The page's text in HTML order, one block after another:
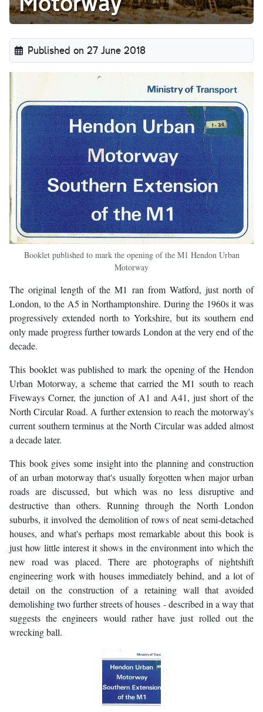
Published on 27 June 2018
Booklet published to mark the opening of the M1 Hendon Urban
Motorway
The original length of the M1 ran from Watford, just north of
London, to the A5 in Northamptonshire. During the 1960s it was
progressively extended north to Yorkshire, but its southern end
only made progress further towards London at the very end of the
decade.
This booklet was published to mark the opening of the Hendon
Urban Motorway, a scheme that carried the M1 south to reach
Fiveways Corner, the junction of A1 and A41, just short of the
North Circular Road. A further extension to reach the motorway's
current southern terminus at the North Circular was added almost
a decade later.
This book gives some insight into the planning and construction
of an urban motorway that's usually forgotten when major urban
roads are discussed, but which was no less disruptive and
destructive than others. Running through the North London
suburbs, it involved the demolition of rows of neat semi-detached
houses, and what's perhaps most remarkable about this book is
just how little interest it shows in the environment into which the
new road was placed. There are photographs of nightshift
engineering work with houses immediately behind, and a lot of
detail on the construction of a retaining wall that avoided
demolishing two further streets of houses - described in a way that
suggests the engineers would rather have just rolled out the
wrecking ball.